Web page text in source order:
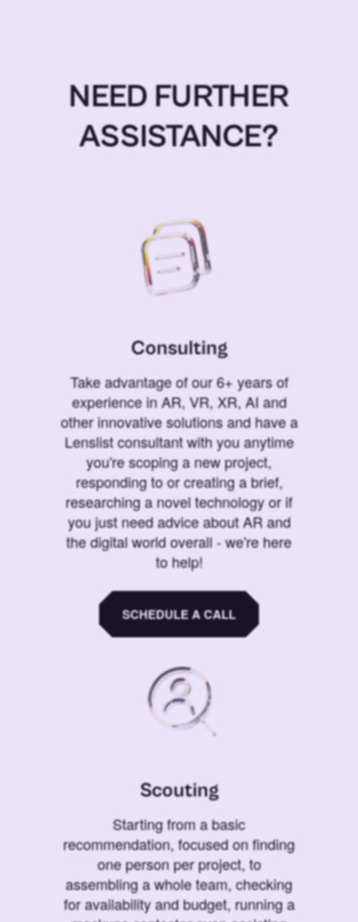
NEED FURTHER
ASSISTANCE?
Consulting
Take advantage of our 6+ years of
experience in AR, VR, XR, AI and
other innovative solutions and have a
Lenslist consultant with you anytime
you're scoping a new project,
responding to or creating a brief,
researching a novel technology or if
you just need advice about AR and
the digital world overall - we're here
to help!
SCHEDULE A CALL
Scouting
Starting from a basic
recommendation, focused on finding
one person per project, to
assembling a whole team, checking
for availability and budget, running a